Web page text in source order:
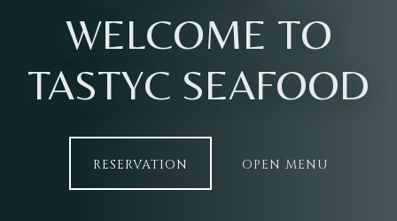
WELCOME TO
TASTYC SEAFOOD
RESERVATION OPEN MENU